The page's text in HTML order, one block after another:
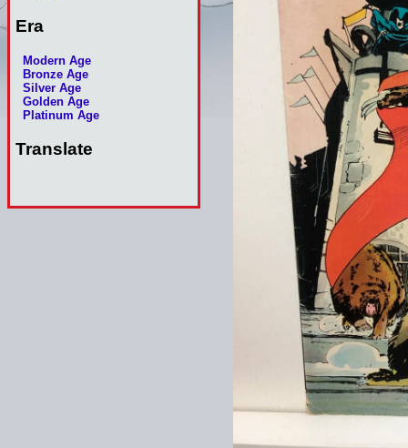
Era
Modern Age
Bronze Age
Silver Age
Golden Age
Platinum Age
Translate